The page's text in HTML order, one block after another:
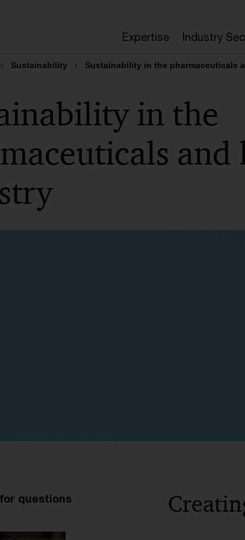
Expertise Industry
Sustainability Sustainability in the pharmaceuticals
in the
and
questions